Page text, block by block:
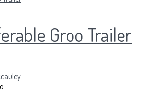
Groo Trailer